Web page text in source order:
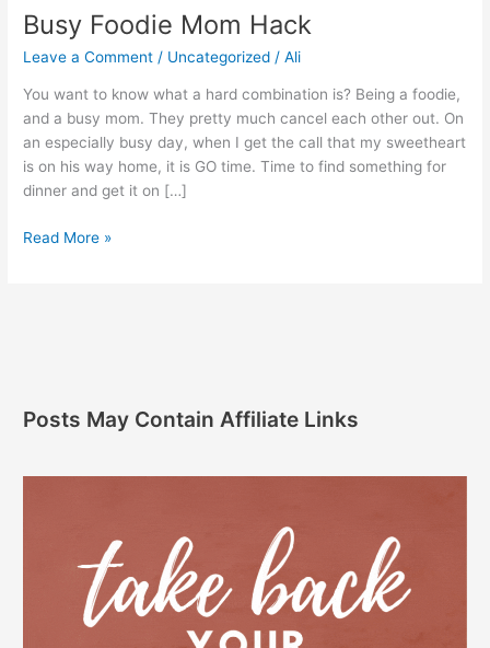
Busy Foodie Mom Hack
Leave a Comment / Uncategorized /Ali
You want to know what a hard combination is? Being a foodie,
and a busy mom. They pretty much cancel each other out. On
an especially busy day, when I get the call that my sweetheart
is on his way home, it is GO time. Time to find something for
dinner and get it on […]
Read More »
Posts May Contain Affiliate Links